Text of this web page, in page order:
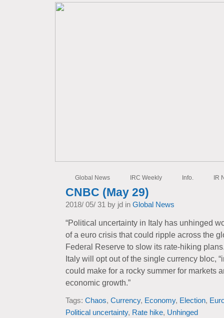
Global News IRC Weekly Info. IR
CNBC (May 29)
2018/ 05/ 31 by jd in Global News
“Political uncertainty in Italy has unhinged
of a euro crisis that could ripple across the
Federal Reserve to slow its rate-hiking
Italy will opt out of the single currency bloc,
could make for a rocky summer for markets
economic growth.”
Tags: Chaos, Currency, Economy, Election,
Political uncertainty, Rate hike, Unhinged